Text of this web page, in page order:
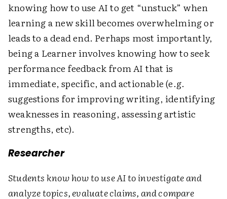
knowing how to use AI to get “unstuck” when
learning a new skill becomes overwhelming or
leads to a dead end. Perhaps most importantly,
being a Learner involves knowing how to seek
performance feedback from AI that is
immediate, specific, and actionable (e.g.
suggestions for improving writing, identifying
weaknesses in reasoning, assessing artistic
strengths, etc).
Researcher
Students know how to use AI to investigate and
analyze topics, evaluate claims, and compare